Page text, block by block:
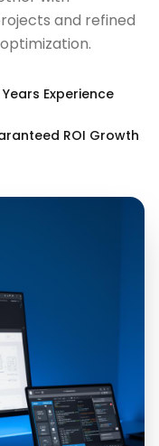
and refined
Years Experience
ROI Growth